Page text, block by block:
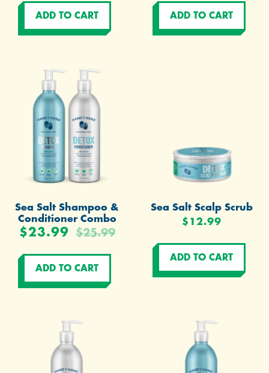
Sea Salt Shampoo &
Conditioner Combo
$23.99 $25.99
Sea Salt Scalp Scrub
$12.99